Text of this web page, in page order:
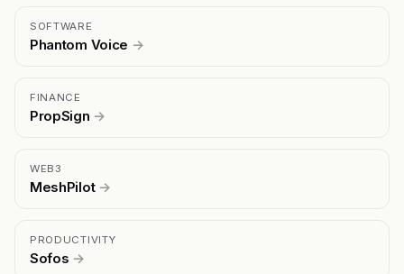
SOFTWARE
Phantom Voice →
FINANCE
PropSign →
WEB3
MeshPilot →
PRODUCTIVITY
Sofos →